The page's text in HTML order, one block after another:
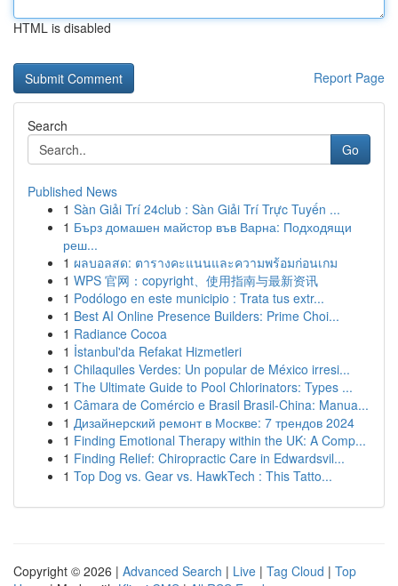
HTML is disabled
Report Page
Search
Go
Published News
1 Sàn Giải Trí 24club : Sàn Giải Trí Trực Tuyến ...
1 Бърз домашен майстор във Варна: Подходящи
реш...
1 ผลบอลสด: ตารางคะแนนและความพร้อมก่อนเกม
1 WPS 官网：copyright、使用指南与最新资讯
1 Podólogo en este municipio : Trata tus extr...
1 Best AI Online Presence Builders: Prime Choi...
1 Radiance Cocoa
1 İstanbul'da Refakat Hizmetleri
1 Chilaquiles Verdes: Un popular de México irresi...
1 The Ultimate Guide to Pool Chlorinators: Types ...
1 Câmara de Comércio e Brasil Brasil-China: Manua...
1 Дизайнерский ремонт в Москве: 7 трендов 2024
1 Finding Emotional Therapy within the UK: A Comp...
1 Finding Relief: Chiropractic Care in Edwardsvil...
1 Top Dog vs. Gear vs. HawkTech : This Tatto...
Copyright © 2026 | Advanced Search | Live | Tag Cloud | Top